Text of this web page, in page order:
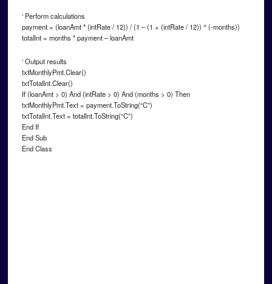
‘ Perform calculations
payment = (loanAmt * (intRate / 12)) / (1 – (1 + (intRate / 12)) ^ (-months))
totalInt = months * payment – loanAmt
‘ Output results
txtMonthlyPmt.Clear()
txtTotalInt.Clear()
If (loanAmt > 0) And (intRate > 0) And (months > 0) Then
txtMonthlyPmt.Text = payment.ToString(“C”)
txtTotalInt.Text = totalInt.ToString(“C”)
End If
End Sub
End Class